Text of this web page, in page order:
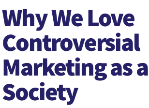
Why We Love
Controversial
Marketing as a
Society